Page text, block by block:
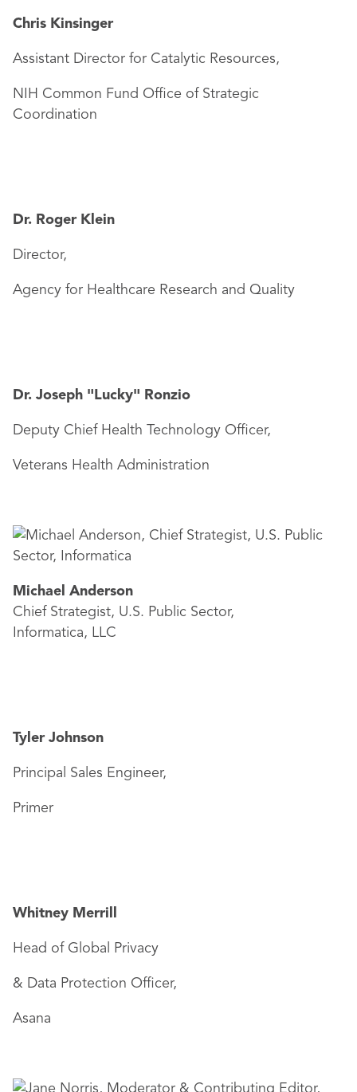
Chris Kinsinger
Assistant Director for Catalytic Resources,
NIH Common Fund Office of Strategic
Coordination
Dr. Roger Klein
Director,
Agency for Healthcare Research and Quality
Dr. Joseph "Lucky" Ronzio
Deputy Chief Health Technology Officer,
Veterans Health Administration
Michael Anderson
Chief Strategist, U.S. Public Sector,
Informatica, LLC
Tyler Johnson
Principal Sales Engineer,
Primer
Whitney Merrill
Head of Global Privacy
& Data Protection Officer,
Asana